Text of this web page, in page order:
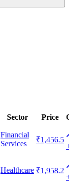
Sector Price
Financial
Services
₹1,456.5
Healthcare ₹1,958.2